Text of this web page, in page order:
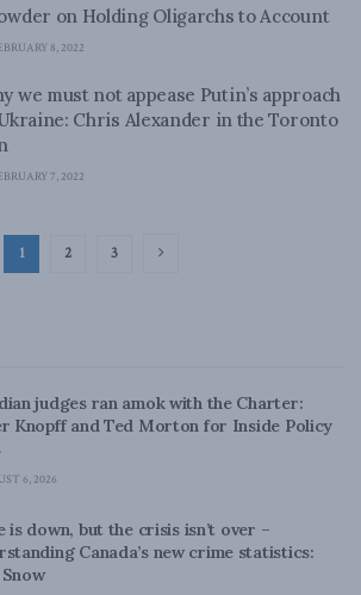
on Holding Oligarchs to Account
8, 2022
we must not appease Putin’s approach
Chris Alexander in the Toronto
7, 2022
1 2 3
judges ran amok with the Charter:
Knopff and Ted Morton for Inside Policy
6, 2026
is down, but the crisis isn’t over –
Canada’s new crime statistics: